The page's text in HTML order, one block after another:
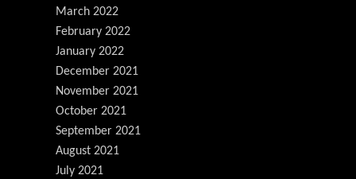
March 2022
February 2022
January 2022
December 2021
November 2021
October 2021
September 2021
August 2021
July 2021